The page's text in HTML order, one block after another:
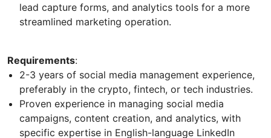
lead capture forms, and analytics tools for a more
streamlined marketing operation.
Requirements:
2-3 years of social media management experience,
preferably in the crypto, fintech, or tech industries.
Proven experience in managing social media
campaigns, content creation, and analytics, with
specific expertise in English-language LinkedIn